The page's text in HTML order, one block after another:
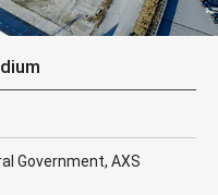
Government, AXS